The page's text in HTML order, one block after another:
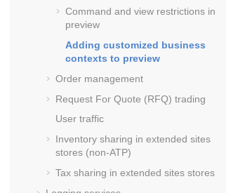
Command and view restrictions in
preview
Adding customized business
contexts to preview
Order management
Request For Quote (RFQ) trading
User traffic
Inventory sharing in extended sites
stores (non-ATP)
Tax sharing in extended sites stores